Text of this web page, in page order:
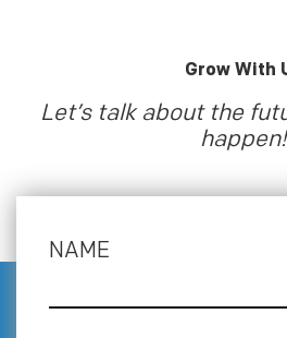
Grow With
Let’s talk about the
happen!
NAME